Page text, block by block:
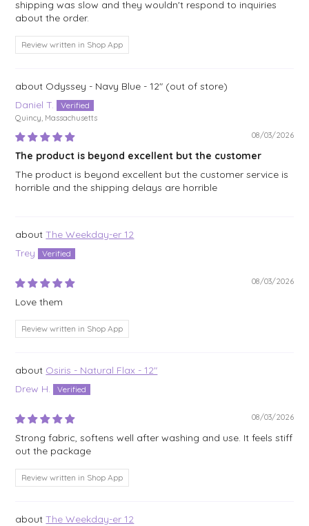
shipping was slow and they wouldn't respond to inquiries
about the order.
Review written in Shop App
Odyssey - Navy Blue - 12"
Daniel T.
Quincy, Massachusetts
08/03/2026
The product is beyond excellent but the customer
The product is beyond excellent but the customer service is
horrible and the shipping delays are horrible
The Weekday-er 12
Trey
08/03/2026
Love them
Review written in Shop App
Osiris - Natural Flax - 12"
Drew H.
08/03/2026
Strong fabric, softens well after washing and use. It feels stiff
out the package
Review written in Shop App
The Weekday-er 12